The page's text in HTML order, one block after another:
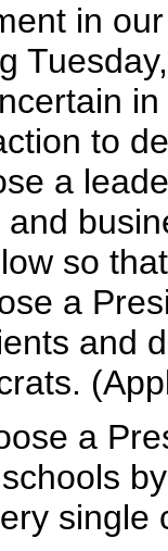
in
to
a
so
a
and
a
single